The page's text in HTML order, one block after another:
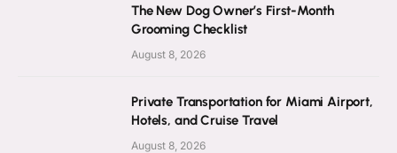
The New Dog Owner’s First-Month
Grooming Checklist
August 8, 2026
Private Transportation for Miami Airport,
Hotels, and Cruise Travel
August 8, 2026